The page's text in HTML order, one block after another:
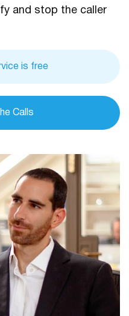
and stop the caller
is free
Calls